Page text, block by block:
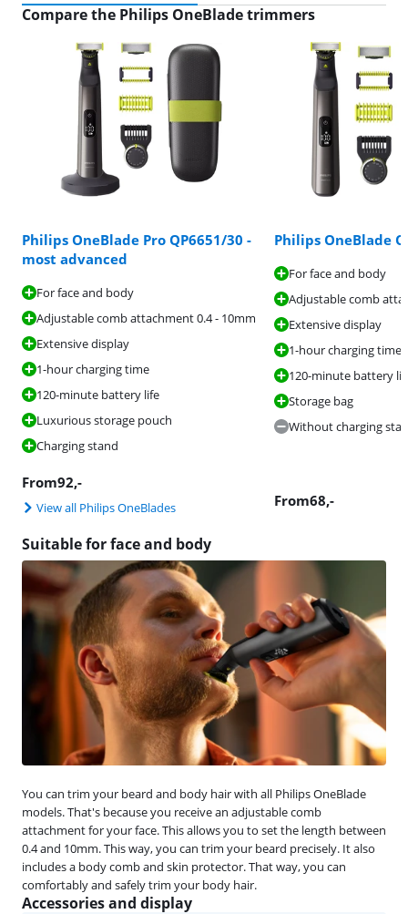
Compare the Philips OneBlade trimmers
Philips OneBlade Pro QP6651/30 -
most advanced
For face and body
Adjustable comb attachment 0.4 - 10mm
Extensive display
1-hour charging time
120-minute battery life
Luxurious storage pouch
Charging stand
From92,-
View all Philips OneBlades
Philips OneBlade
For face and body
Adjustable comb
Extensive display
1-hour charging time
120-minute battery
Storage bag
Without charging
From68,-
Suitable for face and body
You can trim your beard and body hair with all Philips OneBlade
models. That's because you receive an adjustable comb
attachment for your face. This allows you to set the length between
0.4 and 10mm. This way, you can trim your beard precisely. It also
includes a body comb and skin protector. That way, you can
comfortably and safely trim your body hair.
Accessories and display